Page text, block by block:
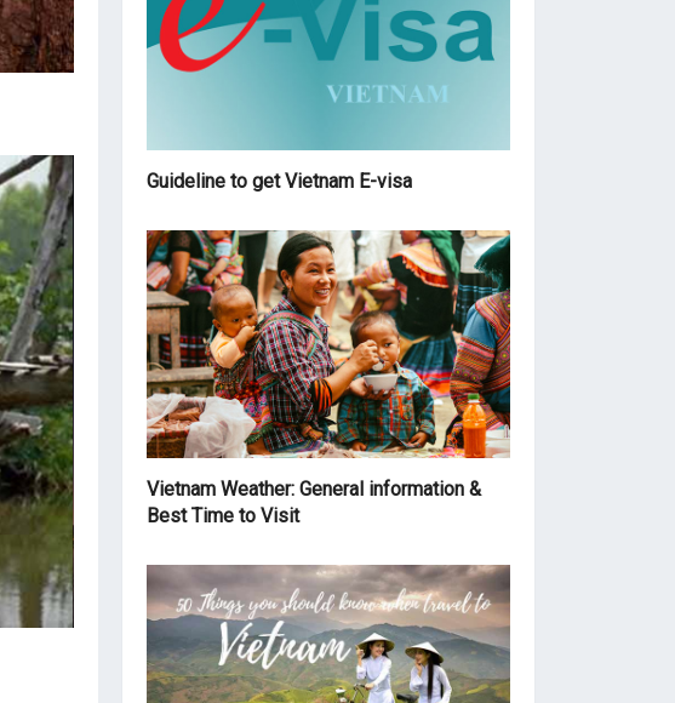
Guideline to get Vietnam E-visa
Vietnam Weather: General information &
Best Time to Visit